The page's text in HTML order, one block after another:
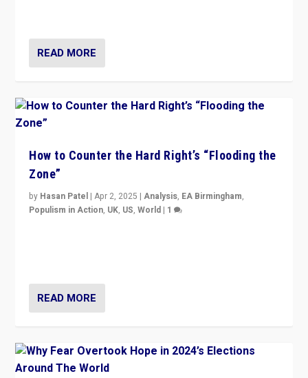
READ MORE
How to Counter the Hard Right’s “Flooding the
Zone”
by Hasan Patel |Apr 2, 2025 |Analysis, EA Birmingham,
Populism in Action, UK, US,World | 1
READ MORE